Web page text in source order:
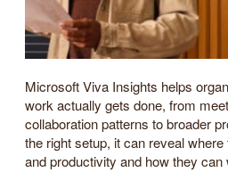
Microsoft Viva Insights helps
work actually gets done, from
collaboration patterns to broader
the right setup, it can reveal
and productivity and how they